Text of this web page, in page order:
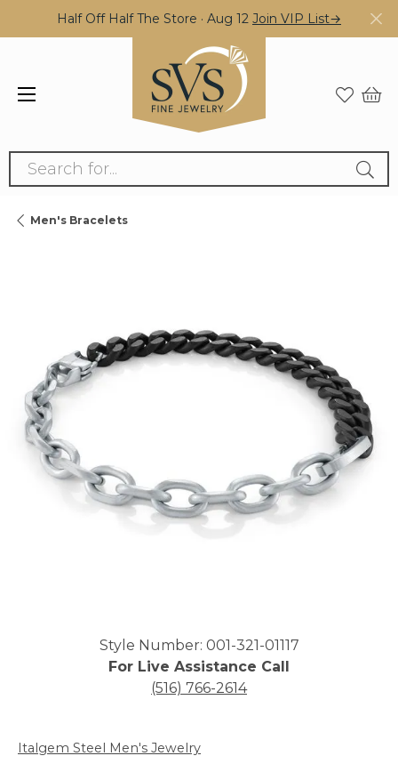
Half Off Half The Store · Aug 12 Join VIP List→
Search for...
Men's Bracelets
Click image to zoom in.
Style Number: 001-321-01117
For Live Assistance Call
(516) 766-2614
Italgem Steel Men's Jewelry